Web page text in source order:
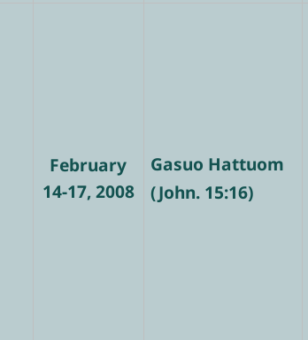
February
14-17, 2008
Gasuo Hattuom
(John. 15:16)